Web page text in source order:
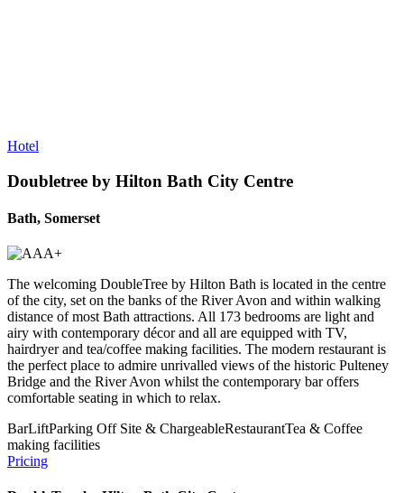
Hotel
Doubletree by Hilton Bath City Centre
Bath, Somerset
The welcoming DoubleTree by Hilton Bath is located in the centre
of the city, set on the banks of the River Avon and within walking
distance of most Bath attractions. All 173 bedrooms are light and
airy with contemporary décor and all are equipped with TV,
hairdryer and tea/coffee making facilities. The modern restaurant is
the perfect place to admire unrivalled views of the historic Pulteney
Bridge and the River Avon whilst the contemporary bar offers
comfortable seating in which to relax.
BarLiftParking Off Site & ChargeableRestaurantTea & Coffee
making facilities
Pricing